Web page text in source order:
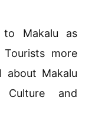
Makalu as
more
Makalu
Culture and